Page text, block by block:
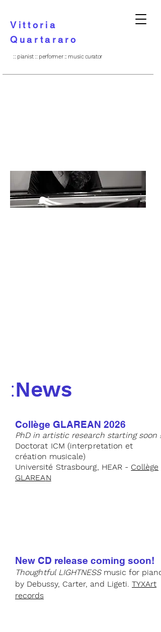
Vittoria
Quartararo
:: pianist :: performer :: music curator
:News
Collège GLAREAN 2026
PhD in artistic research starting soon !
Doctorat ICM (interpretation et
création musicale)
Université Strasbourg, HEAR - Collège
GLAREAN
New CD release coming soon!
Thoughtful LIGHTNESS music for piano
by Debussy, Carter, and Ligeti. TYXArt
records